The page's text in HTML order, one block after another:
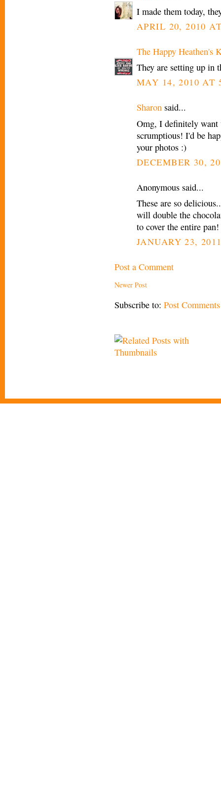
I made them today,
APRIL 20, 2010
The Happy Heathen's
They are setting up in
MAY 14, 2010 AT
Sharon said...
Omg, I definitely want
scrumptious! I'd be
your photos :)
DECEMBER 30,
Anonymous said...
These are so
will double the
to cover the entire pan!
JANUARY 23,
Post a Comment
Newer Post
Subscribe to: Post